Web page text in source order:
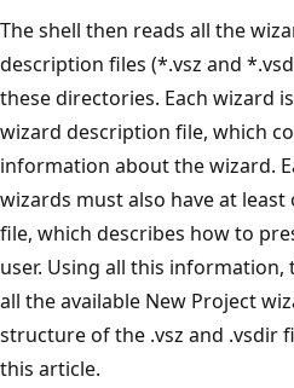
The shell then reads all the
description files (*.vsz and
these directories. Each wizard
wizard description file, which
information about the wizard.
wizards must also have at
file, which describes how to
user. Using all this information,
all the available New Project
structure of the .vsz and .vsdir
this article.